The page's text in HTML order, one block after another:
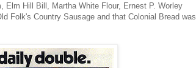
Elm Hill Bill, Martha White Flour, Ernest P. Worley
Folk's Country Sausage and that Colonial Bread was